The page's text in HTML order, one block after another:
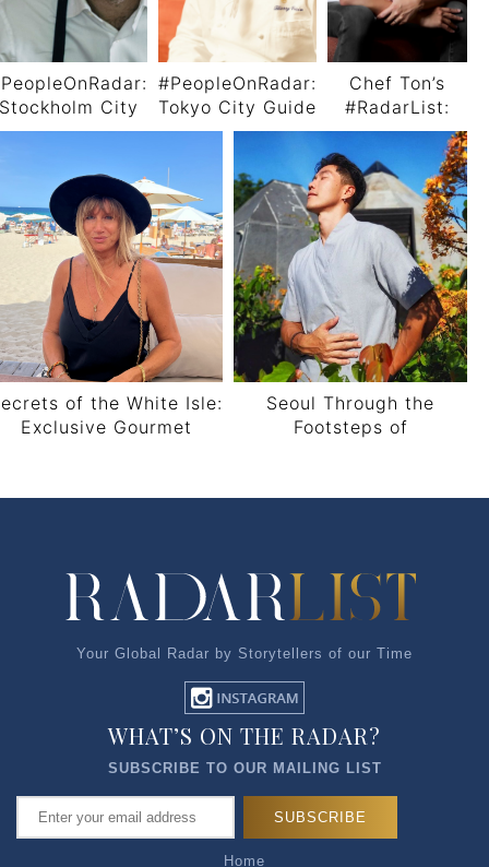
City
Guide By Chef
#PeopleOnRadar:
Tokyo City Guide
by Chef Thierry
Chef Ton’s
#RadarList:
The Must-Do’s,
Must-Dine’s,
and Must-
Follows in
Bangkok
of the White Isle:
Exclusive Gourmet
Seoul Through the
Footsteps of
Your Global Radar by Storytellers of our Time
Home
WHAT’S ON THE RADAR?
SUBSCRIBE TO OUR MAILING LIST